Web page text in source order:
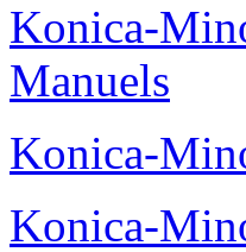
Konica-
Manuels
Konica-
Konica-